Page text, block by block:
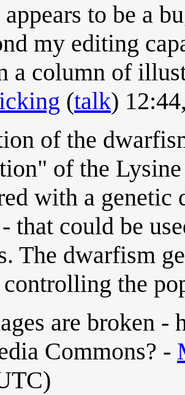
to be a
my editing
a column of
(talk)
of the
of the
with a genetic
that could be
The dwarfism
the
are broken -
Commons? -